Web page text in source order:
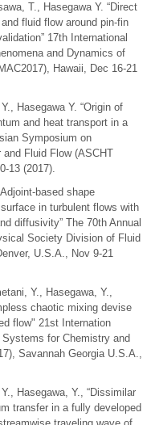
T., Hasegawa Y. “Direct
fluid flow around pin-fin
17th International
and Dynamics of
Hawaii, Dec 16-21
Hasegawa Y. “Origin of
and heat transport in a
Symposium on
Fluid Flow (ASCHT
13 (2017).
based shape
in turbulent flows with
diffusivity” The 70th Annual
Society Division of Fluid
U.S.A., Nov 9-21
Y., Hasegawa, Y.,
chaotic mixing devise
flow" 21st Internation
for Chemistry and
Savannah Georgia U.S.A.,
Hasegawa, Y., “Dissimilar
transfer in a fully developed